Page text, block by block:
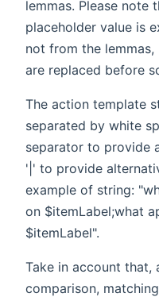
lemmas. Please note
placeholder value is
not from the
are replaced before
The action template
separated by white
separator to provide
'|' to provide
example of string:
on $itemLabel;what
$itemLabel".
Take in account that,
comparison,